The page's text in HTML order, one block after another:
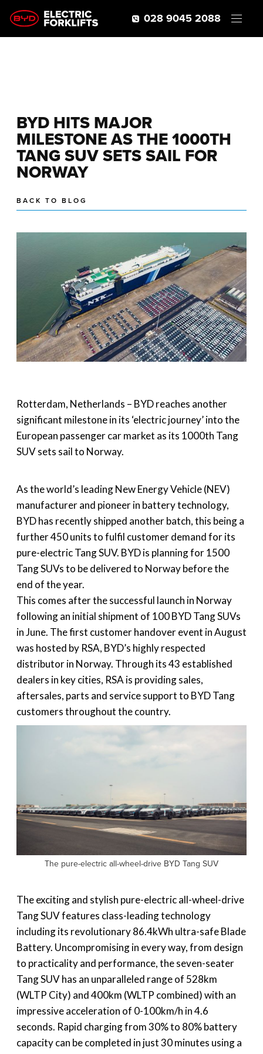
028 9045 2088
BYD HITS MAJOR
MILESTONE AS THE 1000TH
TANG SUV SETS SAIL FOR
NORWAY
BACK TO BLOG
Rotterdam, Netherlands – BYD reaches another
significant milestone in its ‘electric journey’ into the
European passenger car market as its 1000th Tang
SUV sets sail to Norway.
As the world’s leading New Energy Vehicle (NEV)
manufacturer and pioneer in battery technology,
BYD has recently shipped another batch, this being a
further 450 units to fulfil customer demand for its
pure-electric Tang SUV. BYD is planning for 1500
Tang SUVs to be delivered to Norway before the
end of the year.
This comes after the successful launch in Norway
following an initial shipment of 100 BYD Tang SUVs
in June. The first customer handover event in August
was hosted by RSA, BYD’s highly respected
distributor in Norway. Through its 43 established
dealers in key cities, RSA is providing sales,
aftersales, parts and service support to BYD Tang
customers throughout the country.
The pure-electric all-wheel-drive BYD Tang SUV
The exciting and stylish pure-electric all-wheel-drive
Tang SUV features class-leading technology
including its revolutionary 86.4kWh ultra-safe Blade
Battery. Uncompromising in every way, from design
to practicality and performance, the seven-seater
Tang SUV has an unparalleled range of 528km
(WLTP City) and 400km (WLTP combined) with an
impressive acceleration of 0-100km/h in 4.6
seconds. Rapid charging from 30% to 80% battery
capacity can be completed in just 30 minutes using a